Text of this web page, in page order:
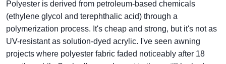
Polyester is derived from petroleum-based chemicals
(ethylene glycol and terephthalic acid) through a
polymerization process. It's cheap and strong, but it's not as
UV-resistant as solution-dyed acrylic. I've seen awning
projects where polyester fabric faded noticeably after 18